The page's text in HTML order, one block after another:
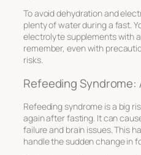
To avoid dehydration and
plenty of water during a fast.
electrolyte supplements with
remember, even with
risks.
Refeeding Syndrome:
Refeeding syndrome is a big
again after fasting. It can
failure and brain issues. This
handle the sudden change in